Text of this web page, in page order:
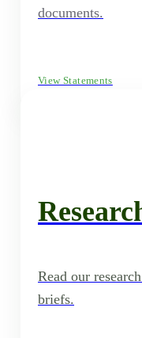
documents.
View Statements
Read our
briefs.